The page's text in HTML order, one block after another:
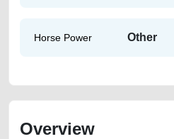
Horse Power Other
Overview